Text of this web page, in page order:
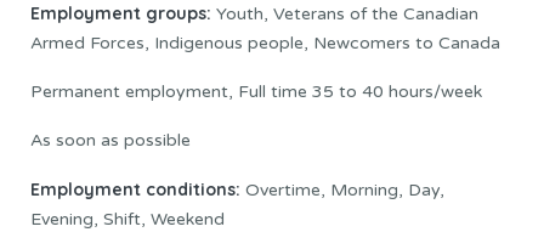
Employment groups: Youth, Veterans of the Canadian
Armed Forces, Indigenous people, Newcomers to Canada
Permanent employment, Full time 35 to 40 hours/week
As soon as possible
Employment conditions: Overtime, Morning, Day,
Evening, Shift, Weekend